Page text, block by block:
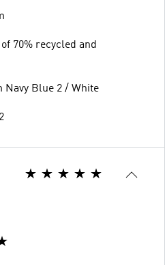
70% recycled and
Navy Blue 2 / White